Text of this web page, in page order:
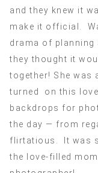
and they knew it
make it official.
drama of planning
they thought it
together! She was
turned on this
backdrops for
the day — from
flirtatious. It was
the love-filled